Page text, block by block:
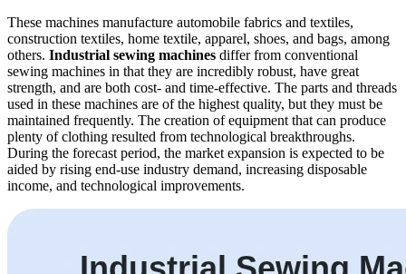
These machines manufacture automobile fabrics and textiles,
construction textiles, home textile, apparel, shoes, and bags, among
others. Industrial sewing machines differ from conventional
sewing machines in that they are incredibly robust, have great
strength, and are both cost- and time-effective. The parts and threads
used in these machines are of the highest quality, but they must be
maintained frequently. The creation of equipment that can produce
plenty of clothing resulted from technological breakthroughs.
During the forecast period, the market expansion is expected to be
aided by rising end-use industry demand, increasing disposable
income, and technological improvements.